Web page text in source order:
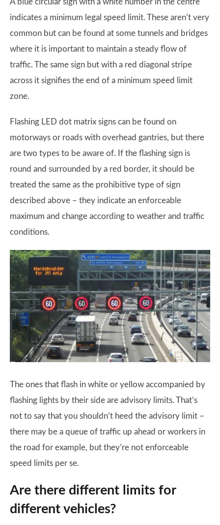
indicates a minimum legal speed limit. These aren’t very
common but can be found at some tunnels and bridges
where it is important to maintain a steady flow of
traffic. The same sign but with a red diagonal stripe
across it signifies the end of a minimum speed limit
zone.
Flashing LED dot matrix signs can be found on
motorways or roads with overhead gantries, but there
are two types to be aware of. If the flashing sign is
round and surrounded by a red border, it should be
treated the same as the prohibitive type of sign
described above – they indicate an enforceable
maximum and change according to weather and traffic
conditions.
The ones that flash in white or yellow accompanied by
flashing lights by their side are advisory limits. That’s
not to say that you shouldn’t heed the advisory limit –
there may be a queue of traffic up ahead or workers in
the road for example, but they’re not enforceable
speed limits per se.
Are there different limits for
different vehicles?